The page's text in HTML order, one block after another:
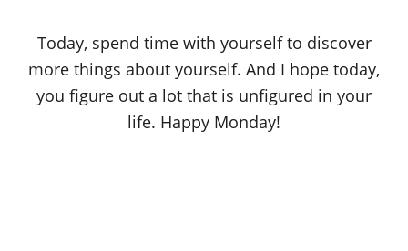
Today, spend time with yourself to discover
more things about yourself. And I hope today,
you figure out a lot that is unfigured in your
life. Happy Monday!